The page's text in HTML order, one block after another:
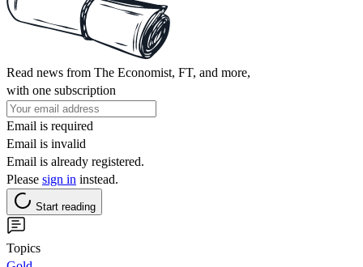
Read news from The Economist, FT, and more,
with one subscription
Email is required
Email is invalid
Email is already registered.
Please sign in instead.
Start reading
Topics